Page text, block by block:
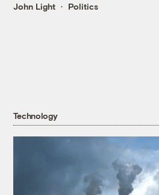
John Light Politics
Technology